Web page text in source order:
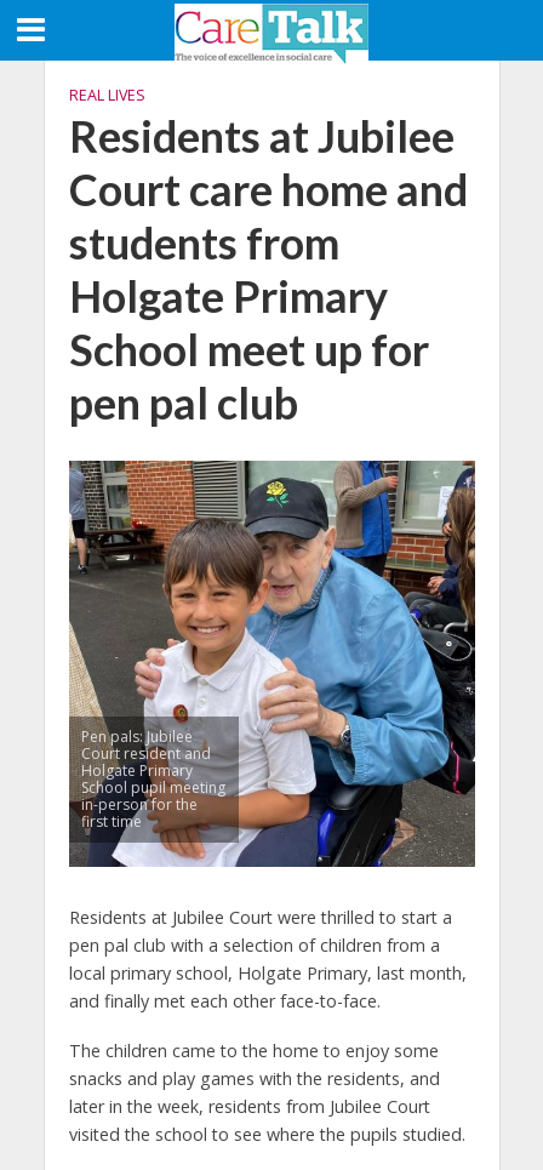
REAL LIVES
Residents at Jubilee
Court care home and
students from
Holgate Primary
School meet up for
pen pal club
Pen pals: Jubilee
Court resident and
Holgate Primary
School pupil meeting
in-person for the
first time
Residents at Jubilee Court were thrilled to start a
pen pal club with a selection of children from a
local primary school, Holgate Primary, last month,
and finally met each other face-to-face.
The children came to the home to enjoy some
snacks and play games with the residents, and
later in the week, residents from Jubilee Court
visited the school to see where the pupils studied.